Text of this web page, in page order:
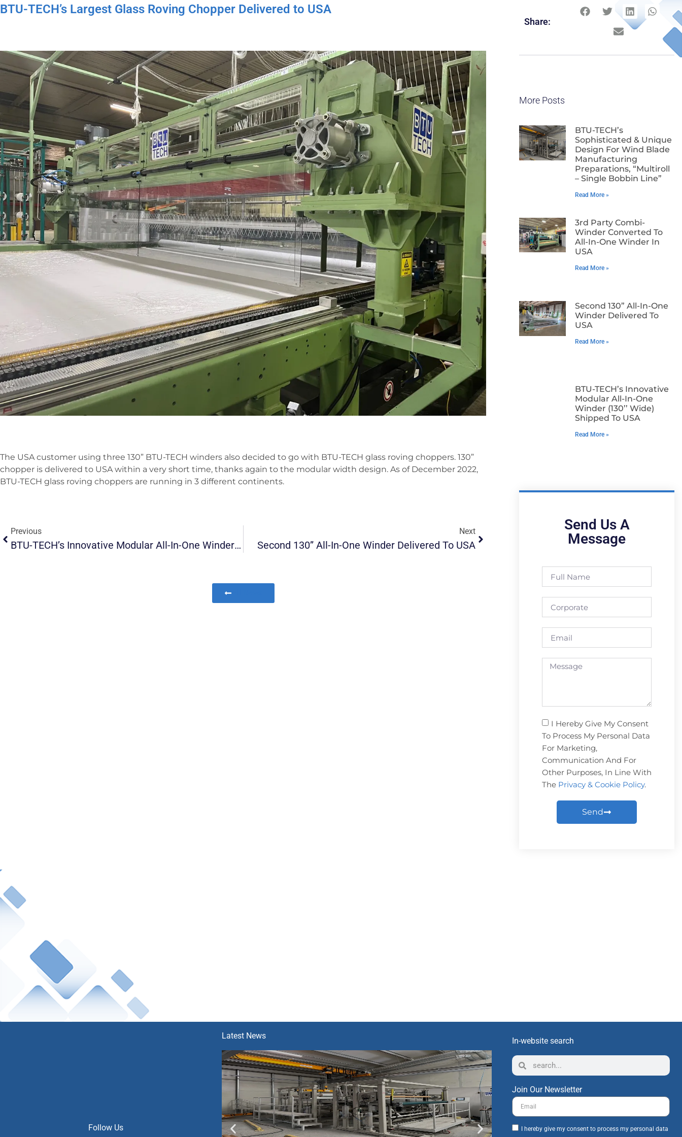
BTU-TECH’s Largest Glass Roving Chopper Delivered to USA
The USA customer using three 130” BTU-TECH winders also decided to go with BTU-TECH glass roving choppers. 130”
chopper is delivered to USA within a very short time, thanks again to the modular width design. As of December 2022,
BTU-TECH glass roving choppers are running in 3 different continents.
Previous
BTU-TECH’s Innovative Modular All-In-One Winder (130’’ Wide) Shipped To USA
Next
Second 130” All-In-One Winder Delivered To USA
Share:
More Posts
BTU-TECH’s
Sophisticated & Unique
Design For Wind Blade
Manufacturing
Preparations, “Multiroll
– Single Bobbin Line”
Read More »
3rd Party Combi-
Winder Converted To
All-In-One Winder In
USA
Read More »
Second 130” All-In-One
Winder Delivered To
USA
Read More »
BTU-TECH’s Innovative
Modular All-In-One
Winder (130’’ Wide)
Shipped To USA
Read More »
Send Us A
Message
I Hereby Give My Consent
To Process My Personal Data
For Marketing,
Communication And For
Other Purposes, In Line With
The Privacy & Cookie Policy.
Send
Follow Us
Latest News
In-website search
Join Our Newsletter
I hereby give my consent to process my personal data